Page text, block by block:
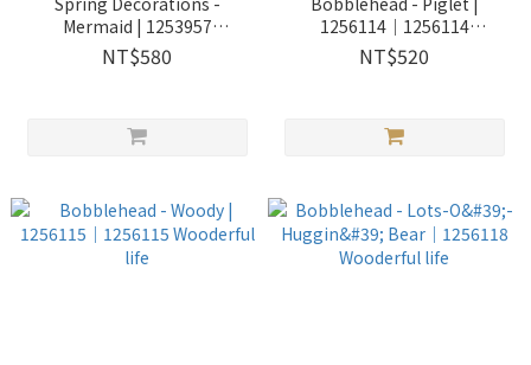
Mermaid | 1253957
Wooderful life
NT$580
1256114｜1256114
Wooderful life
NT$520